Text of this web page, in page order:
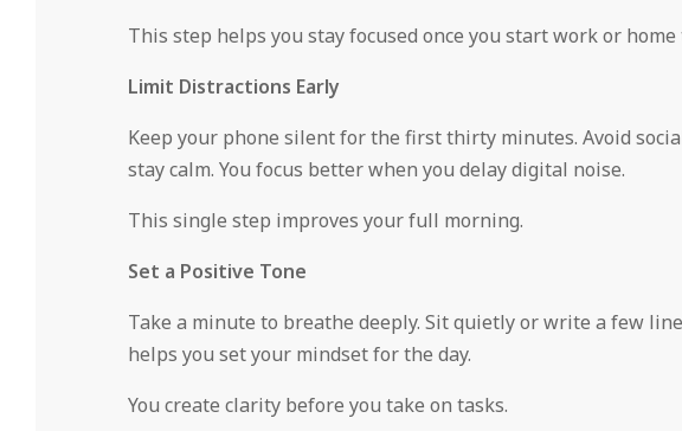
This step helps you stay focused once you start work or home
Limit Distractions Early
Keep your phone silent for the first thirty minutes. Avoid
stay calm. You focus better when you delay digital noise.
This single step improves your full morning.
Set a Positive Tone
Take a minute to breathe deeply. Sit quietly or write a few
helps you set your mindset for the day.
You create clarity before you take on tasks.